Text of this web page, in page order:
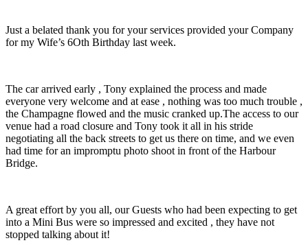
Just a belated thank you for your services provided your Company
for my Wife’s 6Oth Birthday last week.
The car arrived early , Tony explained the process and made
everyone very welcome and at ease , nothing was too much trouble ,
the Champagne flowed and the music cranked up.The access to our
venue had a road closure and Tony took it all in his stride
negotiating all the back streets to get us there on time, and we even
had time for an impromptu photo shoot in front of the Harbour
Bridge.
A great effort by you all, our Guests who had been expecting to get
into a Mini Bus were so impressed and excited , they have not
stopped talking about it!